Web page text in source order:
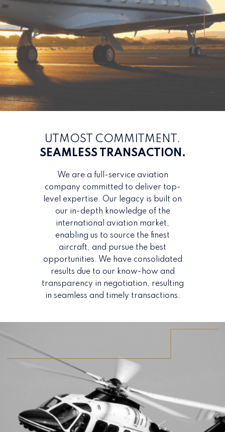
UTMOST COMMITMENT.
SEAMLESS TRANSACTION.
We are a full-service aviation
company committed to deliver top-
level expertise. Our legacy is built on
our in-depth knowledge of the
international aviation market,
enabling us to source the finest
aircraft, and pursue the best
opportunities. We have consolidated
results due to our know-how and
transparency in negotiation, resulting
in seamless and timely transactions.